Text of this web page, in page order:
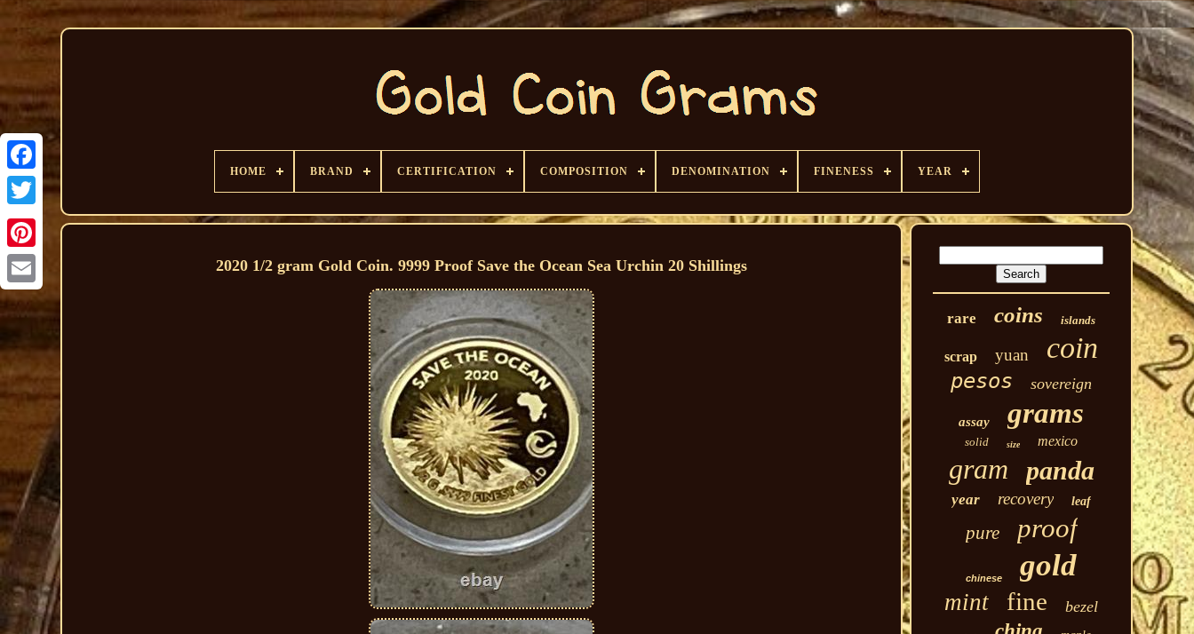
HOME BRAND CERTIFICATION COMPOSITION DENOMINATION FINENESS YEAR
2020 1/2 gram Gold Coin. 9999 Proof Save the Ocean Sea Urchin 20 Shillings
rare coins islands
scrap yuan coin
pesos sovereign
assay grams
solid size mexico
gram panda
year recovery leaf
pure proof
chinese gold
mint fine bezel